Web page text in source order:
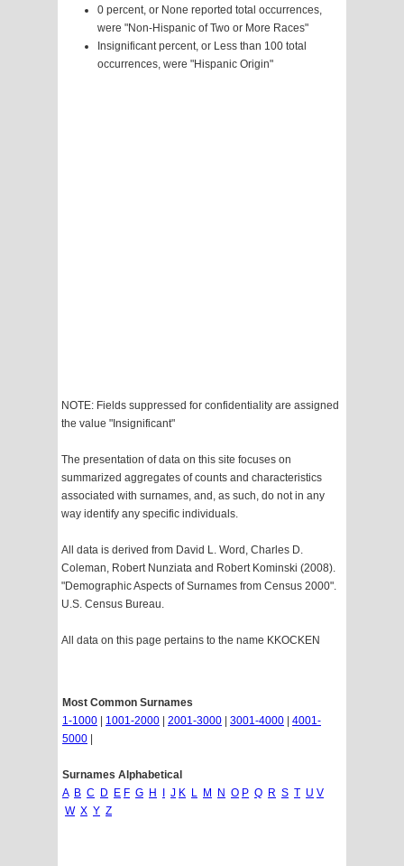
0 percent, or None reported total occurrences,
were "Non-Hispanic of Two or More Races"
Insignificant percent, or Less than 100 total
occurrences, were "Hispanic Origin"
NOTE: Fields suppressed for confidentiality are assigned
the value "Insignificant"
The presentation of data on this site focuses on
summarized aggregates of counts and characteristics
associated with surnames, and, as such, do not in any
way identify any specific individuals.
All data is derived from David L. Word, Charles D.
Coleman, Robert Nunziata and Robert Kominski (2008).
"Demographic Aspects of Surnames from Census 2000".
U.S. Census Bureau.
All data on this page pertains to the name KKOCKEN
Most Common Surnames
1-1000
1001-2000 2001-3000 3001-4000
4001-
5000
Surnames Alphabetical
A B C D E F G H J K L M N O P Q R S T U V
W X Y Z